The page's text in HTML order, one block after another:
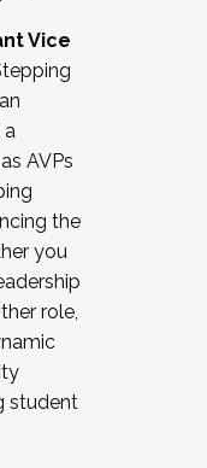
recruiting for
in joining a
by
Vice
a
AVPs
the
you
role,
student